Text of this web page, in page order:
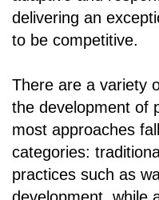
delivering an
to be competitive.
There are a variety
the development of
most approaches
categories:
practices such as